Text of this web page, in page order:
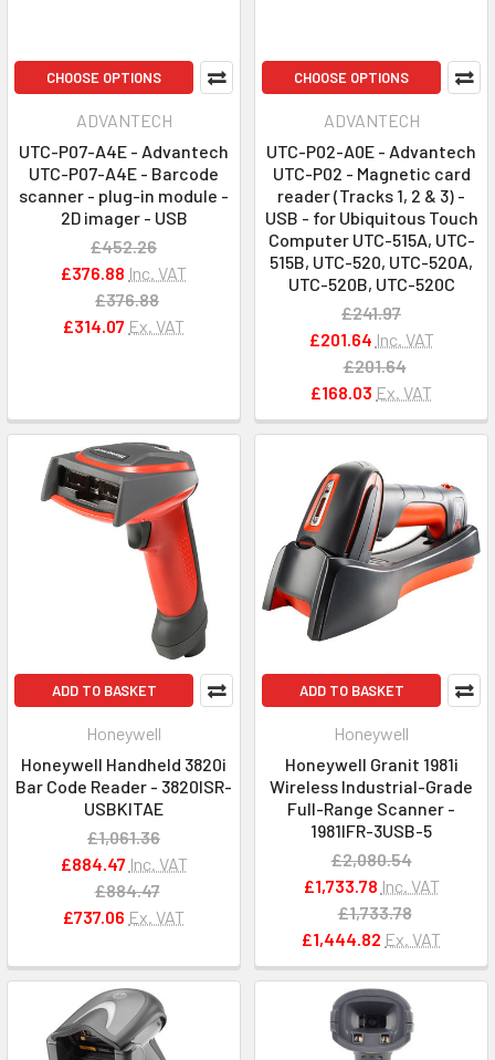
CHOOSE OPTIONS
ADVANTECH
UTC-P07-A4E - Advantech
UTC-P07-A4E - Barcode
scanner - plug-in module -
2D imager - USB
£452.26
£376.88 Inc. VAT
£376.88
£314.07 Ex. VAT
CHOOSE OPTIONS
ADVANTECH
UTC-P02-A0E - Advantech
UTC-P02 - Magnetic card
reader (Tracks 1, 2 & 3) -
USB - for Ubiquitous Touch
Computer UTC-515A, UTC-
515B, UTC-520, UTC-520A,
UTC-520B, UTC-520C
£241.97
£201.64 Inc. VAT
£201.64
£168.03 Ex. VAT
ADD TO BASKET
Honeywell
Honeywell Handheld 3820i
Bar Code Reader - 3820ISR-
USBKITAE
£1,061.36
£884.47 Inc. VAT
£884.47
£737.06 Ex. VAT
ADD TO BASKET
Honeywell
Honeywell Granit 1981i
Wireless Industrial-Grade
Full-Range Scanner -
1981IFR-3USB-5
£2,080.54
£1,733.78 Inc. VAT
£1,733.78
£1,444.82 Ex. VAT